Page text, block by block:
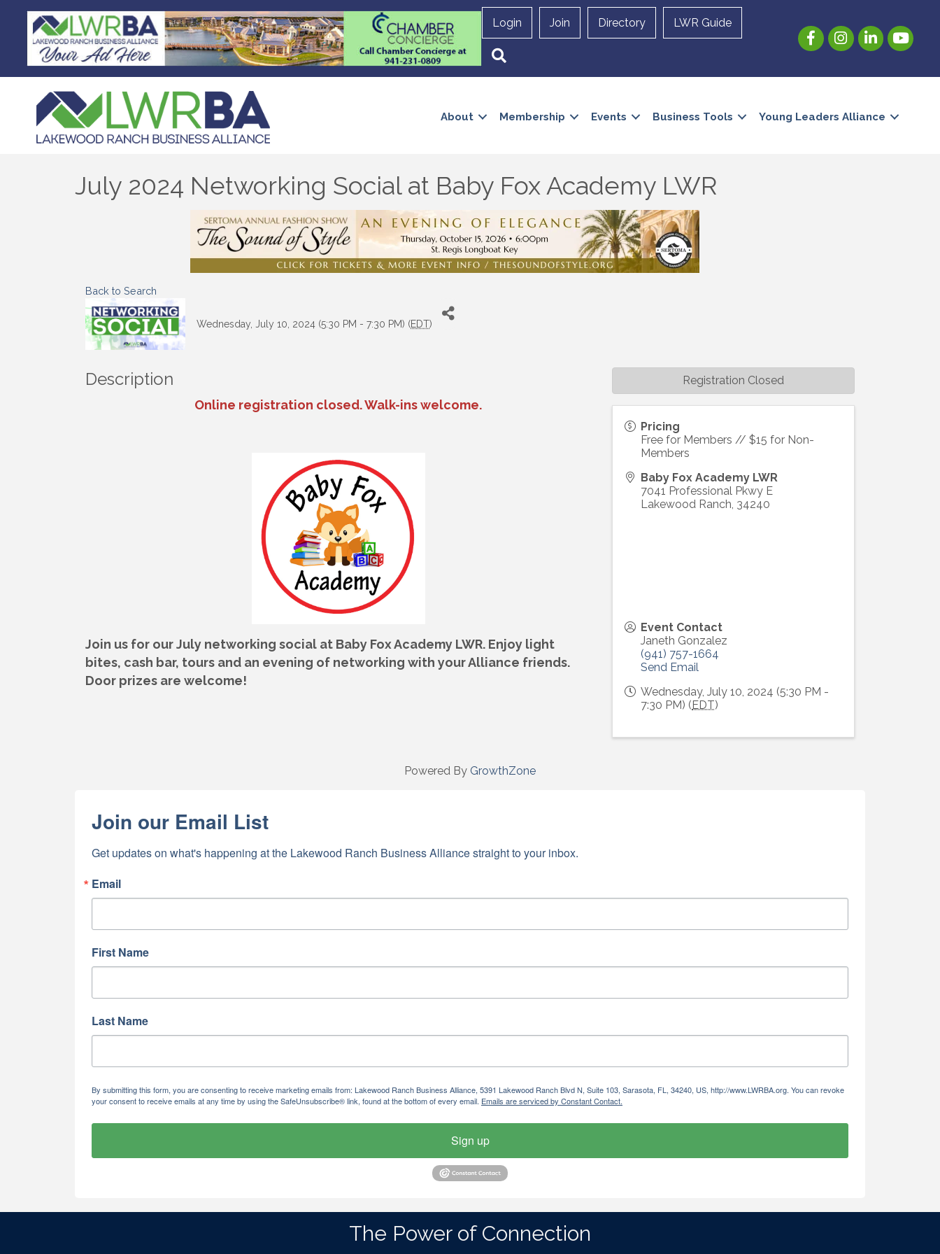
Login Join Directory LWR Guide
FacebookInstagramLinkedInYouTube
About Membership Events Business Tools Young Leaders Alliance
July 2024 Networking Social at Baby Fox Academy LWR
Back to Search
Wednesday, July 10, 2024 (5:30 PM - 7:30 PM) (EDT)
Description
Online registration closed. Walk-ins welcome.
Join us for our July networking social at Baby Fox Academy LWR. Enjoy light
bites, cash bar, tours and an evening of networking with your Alliance friends.
Door prizes are welcome!
Pricing
Free for Members // $15 for Non-
Members
Baby Fox Academy LWR
7041 Professional Pkwy E
Lakewood Ranch 34240
Event Contact
Janeth Gonzalez
(941) 757-1664
Send Email
Wednesday, July 10, 2024 (5:30 PM -
7:30 PM) (EDT)
Registration Closed
Powered By GrowthZone
Join our Email List
Get updates on what's happening at the Lakewood Ranch Business Alliance straight to your inbox.
Email
First Name
Last Name
By submitting this form, you are consenting to receive marketing emails from: Lakewood Ranch Business Alliance, 5391 Lakewood Ranch Blvd N, Suite 103, Sarasota, FL, 34240, US, http://www.LWRBA.org. You can revoke
your consent to receive emails at any time by using the SafeUnsubscribe® link, found at the bottom of every email. Emails are serviced by Constant Contact.
Sign up
The Power of Connection